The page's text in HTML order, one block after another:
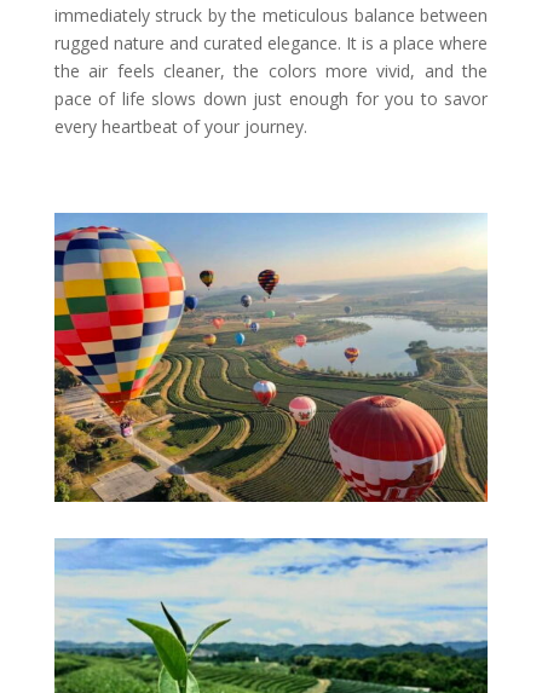
immediately struck by the meticulous balance between
rugged nature and curated elegance. It is a place where
the air feels cleaner, the colors more vivid, and the
pace of life slows down just enough for you to savor
every heartbeat of your journey.